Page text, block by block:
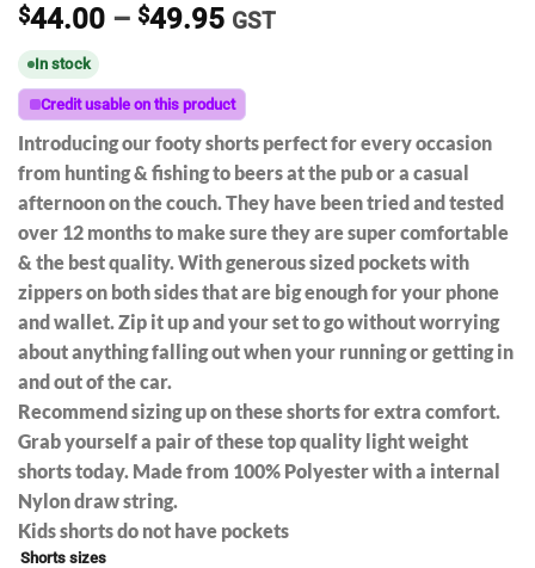
$44.00 – $49.95Price
through
$49.95
GST
In stock
Credit usable on this product
Introducing our footy shorts perfect for every occasion
from hunting & fishing to beers at the pub or a casual
afternoon on the couch. They have been tried and tested
over 12 months to make sure they are super comfortable
& the best quality. With generous sized pockets with
zippers on both sides that are big enough for your phone
and wallet. Zip it up and your set to go without worrying
about anything falling out when your running or getting in
and out of the car.
Recommend sizing up on these shorts for extra comfort.
Grab yourself a pair of these top quality light weight
shorts today. Made from 100% Polyester with a internal
Nylon draw string.
Kids shorts do not have pockets
Shorts sizes